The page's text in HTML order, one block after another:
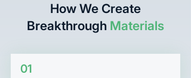
How We Create
Breakthrough Materials
01